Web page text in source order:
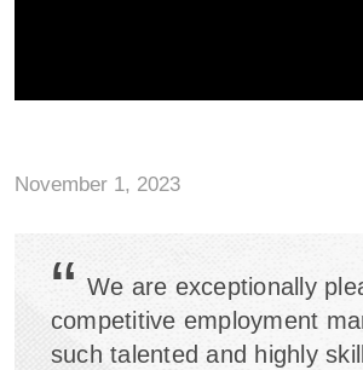
November 1, 2023
“ We are exceptionally
competitive employment
such talented and highly